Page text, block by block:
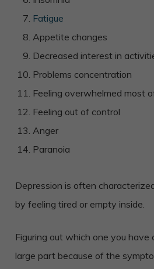
Fatigue
Appetite changes
Decreased interest in
Problems concentration
Feeling overwhelmed most
Feeling out of control
Anger
Paranoia
Depression is often
by feeling tired or empty inside.
Figuring out which one you have
large part because of the